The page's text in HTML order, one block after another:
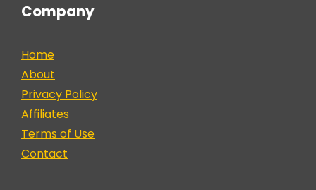
Company
Home
About
Privacy Policy
Affiliates
Terms of Use
Contact